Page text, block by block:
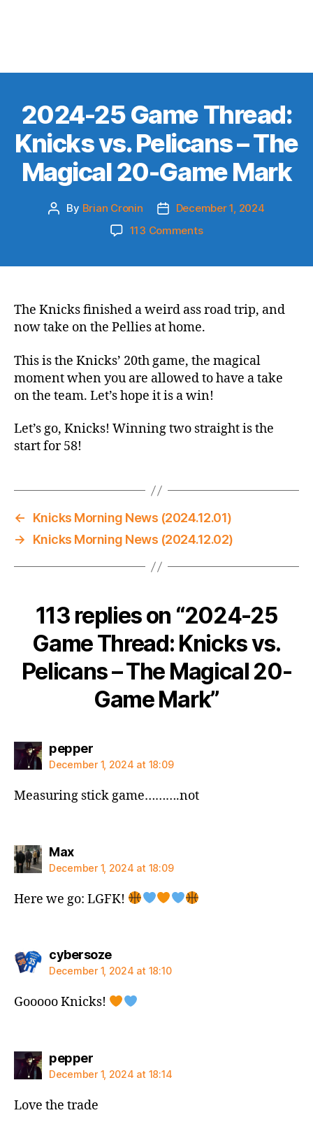
2024-25 Game Thread:
Knicks vs. Pelicans – The
Magical 20-Game Mark
Post
By Brian Cronin
PostDecember 1, 2024
113 Commentson
Knicks
The
Magical
20-
Mark
The Knicks finished a weird ass road trip, and
now take on the Pellies at home.
This is the Knicks’ 20th game, the magical
moment when you are allowed to have a take
on the team. Let’s hope it is a win!
Let’s go, Knicks! Winning two straight is the
start for 58!
←
Knicks Morning News (2024.12.01)
→
Knicks Morning News (2024.12.02)
113 replies on “2024-25
Game Thread: Knicks vs.
Pelicans – The Magical 20-
Game Mark”
peppersays:
December 1, 2024 at 18:09
Measuring stick game……….not
Maxsays:
December 1, 2024 at 18:09
Here we go: LGFK!
cybersozesays:
December 1, 2024 at 18:10
Gooooo Knicks!
peppersays:
December 1, 2024 at 18:14
Love the trade